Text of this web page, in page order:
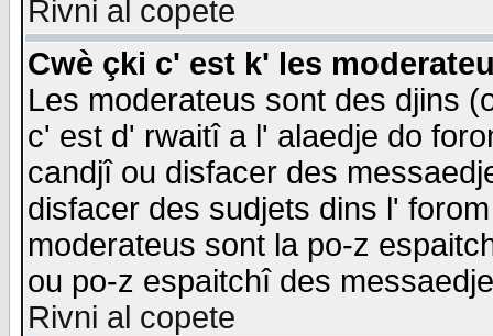
Rivni al copete
Cwè çki c' est k' les
Les moderateus sont des djins
c' est d' rwaitî a l' alaedje do
candjî ou disfacer des
disfacer des sudjets dins l'
moderateus sont la po-z
ou po-z espaitchî des
Rivni al copete